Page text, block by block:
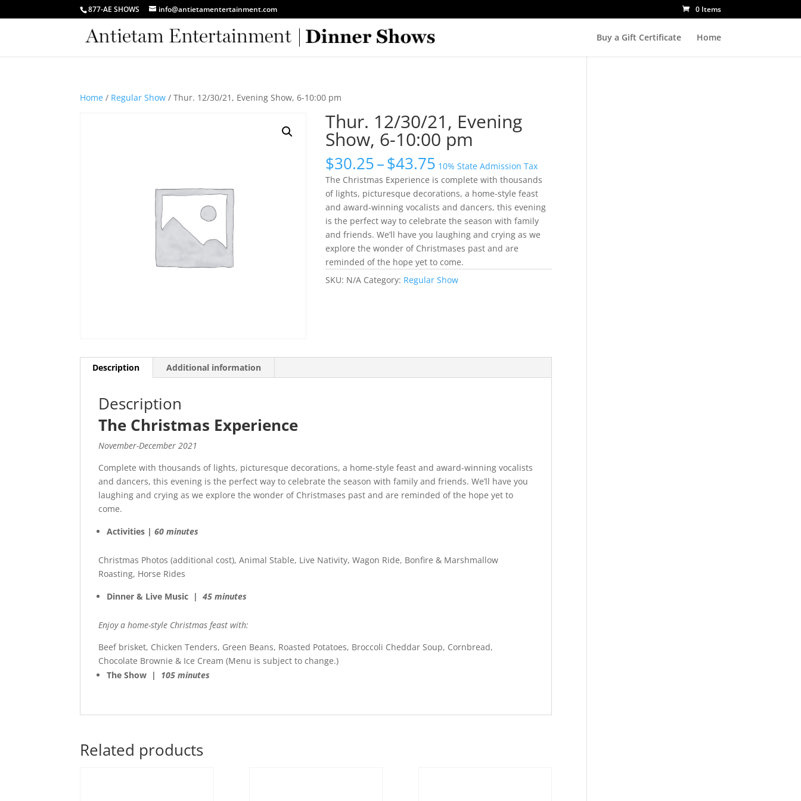
877-AE SHOWS info@antietamentertainment.com 0 Items
Buy a Gift Certificate Home
Home / Regular Show / Thur. 12/30/21, Evening Show, 6-10:00 pm
Thur. 12/30/21, Evening
Show, 6-10:00 pm
$30.25–$43.75Price
range:
$30.25
through
$43.75
10% State Admission Tax
The Christmas Experience is complete with thousands
of lights, picturesque decorations, a home-style feast
and award-winning vocalists and dancers, this evening
is the perfect way to celebrate the season with family
and friends. We’ll have you laughing and crying as we
explore the wonder of Christmases past and are
reminded of the hope yet to come.
SKU: N/A Category: Regular Show
Description Additional information
Description
The Christmas Experience
November-December 2021
Complete with thousands of lights, picturesque decorations, a home-style feast and award-winning vocalists
and dancers, this evening is the perfect way to celebrate the season with family and friends. We’ll have you
laughing and crying as we explore the wonder of Christmases past and are reminded of the hope yet to
come.
Activities |60 minutes
Christmas Photos (additional cost), Animal Stable, Live Nativity, Wagon Ride, Bonfire & Marshmallow
Roasting, Horse Rides
Dinner & Live Music |
45 minutes
Enjoy a home-style Christmas feast with:
Beef brisket, Chicken Tenders, Green Beans, Roasted Potatoes, Broccoli Cheddar Soup, Cornbread,
Chocolate Brownie & Ice Cream (Menu is subject to change.)
The Show | 105 minutes
Related products